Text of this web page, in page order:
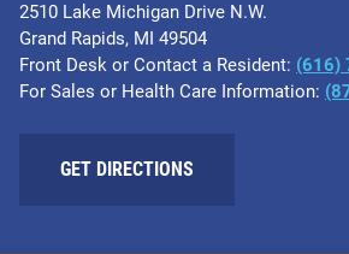
2510 Lake Michigan Drive N.W.
Grand Rapids, MI 49504
Front Desk or Contact a Resident: (616)
For Sales or Health Care Information:
GET DIRECTIONS